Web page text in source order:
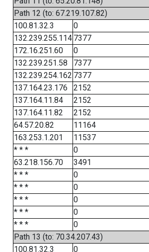
Path 12 (to: 67.219.107.82)
100.81.32.3
0
132.239.255.114 7377
172.16.251.60
0
132.239.251.58
7377
132.239.254.162 7377
137.164.23.176
2152
137.164.11.84
2152
137.164.11.82
2152
64.57.20.82
11164
163.253.1.201
11537
* * *
0
63.218.156.70
3491
* * *
0
* * *
0
* * *
0
* * *
0
* * *
0
Path 13 (to: 70.34.207.43)
100.81.32.3
0